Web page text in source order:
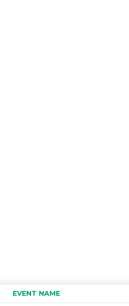
EVENT NAME